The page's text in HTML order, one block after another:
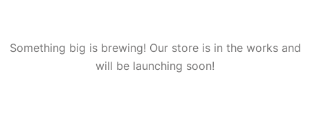
Something big is brewing! Our store is in the works and
will be launching soon!